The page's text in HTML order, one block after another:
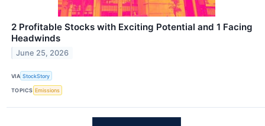
2 Profitable Stocks with Exciting Potential and 1 Facing
Headwinds
June 25, 2026
VIA StockStory
TOPICS Emissions